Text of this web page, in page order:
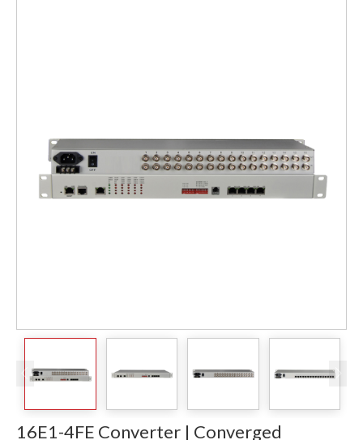
16E1-4FE Converter | Converged